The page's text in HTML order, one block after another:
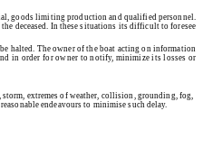
goods limiting production and qualified personnel.
deceased. In these situations its difficult to foresee
halted. The owner of the boat acting on information
in order for owner to notify, minimize its losses or
extremes of weather, collision, grounding, fog,
endeavours to minimise such delay.